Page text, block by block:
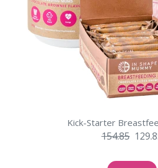
Kick-Starter
154.85